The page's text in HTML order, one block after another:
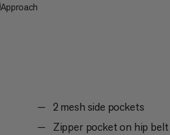
Approach
2 mesh side pockets
Zipper pocket on hip belt